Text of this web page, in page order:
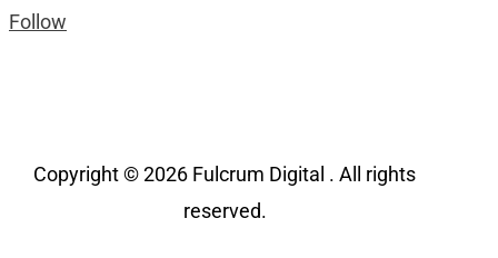
Follow
Copyright © 2026 Fulcrum Digital . All rights
reserved.